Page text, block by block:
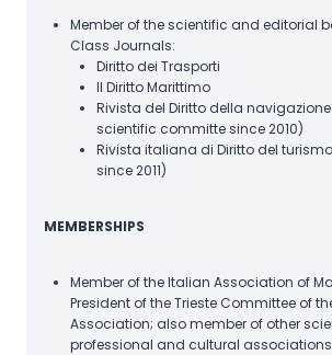
Member of the scientific and editorial
Class Journals:
Diritto dei Trasporti
Il Diritto Marittimo
Rivista del Diritto della
scientific committe since 2010)
Rivista italiana di Diritto del
since 2011)
MEMBERSHIPS
Member of the Italian Association of
President of the Trieste Committee of
Association; also member of other
professional and cultural associations